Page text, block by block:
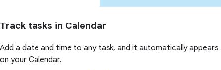
Track tasks in Calendar
Add a date and time to any task, and it automatically appears
on your Calendar.